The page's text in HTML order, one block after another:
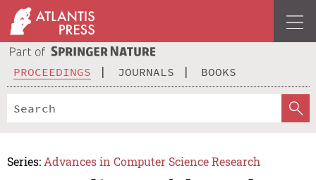
PROCEEDINGS JOURNALS BOOKS
Series: Advances in Computer Science Research